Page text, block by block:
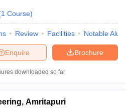
1 Course)
Review Facilities Notable
Brochure
Enquire
downloaded so far
Amritapuri